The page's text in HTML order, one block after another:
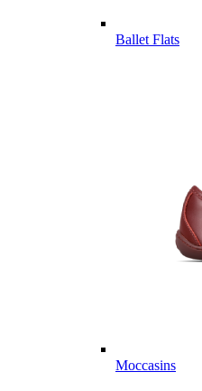
Ballet Flats
Moccasins